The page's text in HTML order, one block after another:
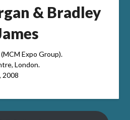
& Bradley
Expo Group).
London.
2008